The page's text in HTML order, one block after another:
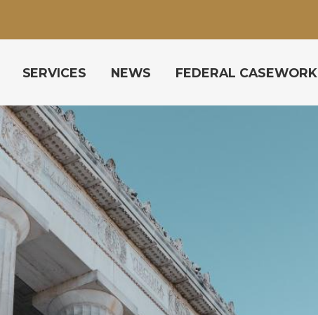
SERVICES NEWS FEDERAL CASEWORK